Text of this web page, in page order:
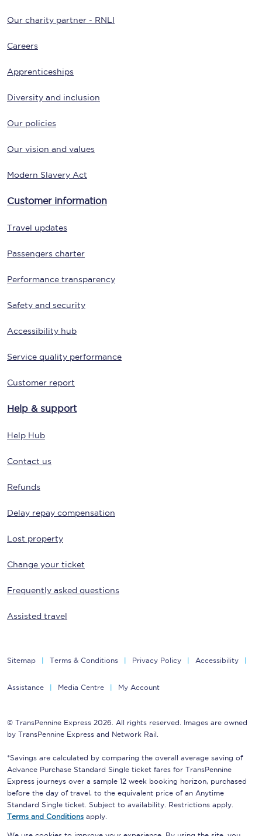
Our charity partner - RNLI
Careers
Apprenticeships
Diversity and inclusion
Our policies
Our vision and values
Modern Slavery Act
Customer information
Travel updates
Passengers charter
Performance transparency
Safety and security
Accessibility hub
Service quality performance
Customer report
Help & support
Help Hub
Contact us
Refunds
Delay repay compensation
Lost property
Change your ticket
Frequently asked questions
Assisted travel
Sitemap Terms & Conditions Privacy Policy Accessibility
Assistance Media Centre My Account
© TransPennine Express 2026. All rights reserved. Images are owned
by TransPennine Express and Network Rail.
*Savings are calculated by comparing the overall average saving of
Advance Purchase Standard Single ticket fares for TransPennine
Express journeys over a sample 12 week booking horizon, purchased
before the day of travel, to the equivalent price of an Anytime
Standard Single ticket. Subject to availability. Restrictions apply.
Terms and Conditions apply.